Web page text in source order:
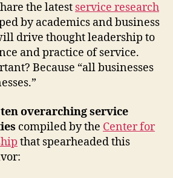
the latest service research
by academics and business
drive thought leadership to
and practice of service.
Because “all businesses
overarching service
compiled by the Center for
that spearheaded this